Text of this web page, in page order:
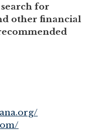
for
other financial